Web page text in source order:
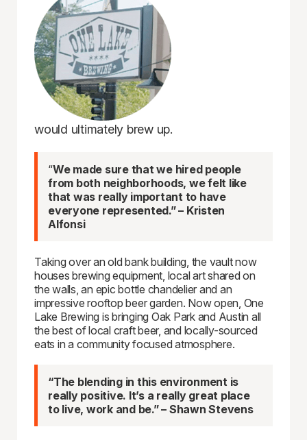
would ultimately brew up.
“We made sure that we hired people
from both neighborhoods, we felt like
that was really important to have
everyone represented.” – Kristen
Alfonsi
Taking over an old bank building, the vault now
houses brewing equipment, local art shared on
the walls, an epic bottle chandelier and an
impressive rooftop beer garden. Now open, One
Lake Brewing is bringing Oak Park and Austin all
the best of local craft beer, and locally-sourced
eats in a community focused atmosphere.
“The blending in this environment is
really positive. It’s a really great place
to live, work and be.” – Shawn Stevens